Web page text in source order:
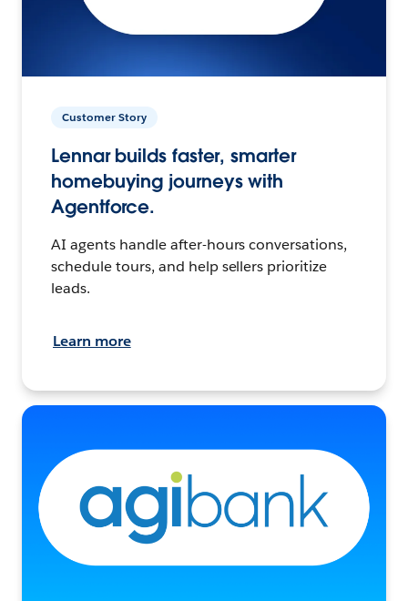
Customer Story
Lennar builds faster, smarter
homebuying journeys with
Agentforce.
AI agents handle after-hours conversations,
schedule tours, and help sellers prioritize
leads.
Learn more